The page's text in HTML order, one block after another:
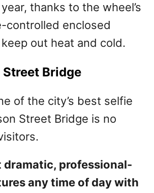
thanks to the wheel’s
controlled enclosed
out heat and cold.
Bridge
of the city’s best selfie
Street Bridge is no
dramatic, professional-
any time of day with